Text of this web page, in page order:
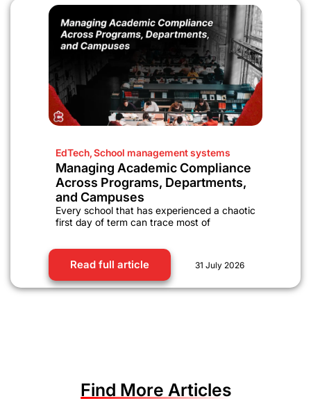
EdTech,School management systems
Managing Academic Compliance
Across Programs, Departments,
and Campuses
Every school that has experienced a chaotic
first day of term can trace most of
Read full article 31 July 2026
Find More Articles